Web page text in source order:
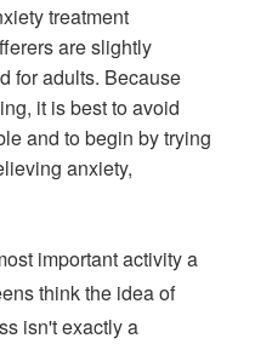
treatment
are slightly
for adults. Because
it is best to avoid
and to begin by trying
anxiety,
important activity a
think the idea of
isn't exactly a